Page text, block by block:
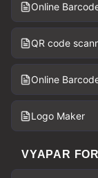
Online
QR code
Online
Logo Maker
VYAPAR